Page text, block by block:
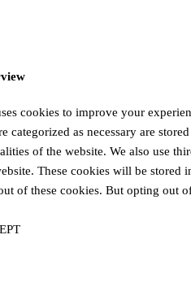
cookies to improve your
categorized as necessary are
of the website. We also use
These cookies will be
of these cookies. But opting out